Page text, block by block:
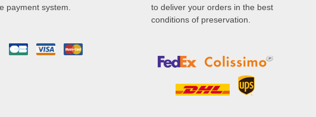
payment system.
to deliver your orders in the best
conditions of preservation.